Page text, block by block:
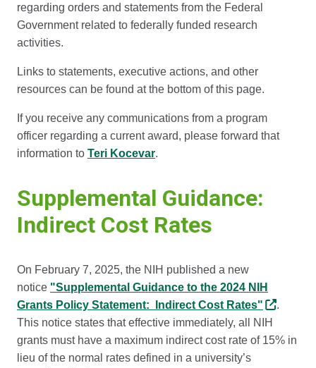
regarding orders and statements from the Federal
Government related to federally funded research
activities.
Links to statements, executive actions, and other
resources can be found at the bottom of this page.
If you receive any communications from a program
officer regarding a current award, please forward that
information to Teri Kocevar.
Supplemental Guidance:
Indirect Cost Rates
On February 7, 2025, the NIH published a new
notice "Supplemental Guidance to the 2024 NIH
Grants Policy Statement: Indirect Cost Rates"
.
This notice states that effective immediately, all NIH
grants must have a maximum indirect cost rate of 15% in
lieu of the normal rates defined in a university’s